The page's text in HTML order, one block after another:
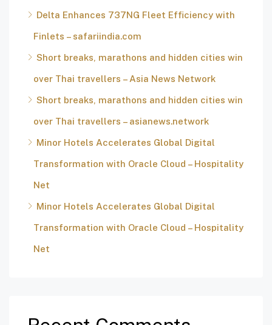
Delta Enhances 737NG Fleet Efficiency with
Finlets – safariindia.com
Short breaks, marathons and hidden cities win
over Thai travellers – Asia News Network
Short breaks, marathons and hidden cities win
over Thai travellers – asianews.network
Minor Hotels Accelerates Global Digital
Transformation with Oracle Cloud – Hospitality
Net
Minor Hotels Accelerates Global Digital
Transformation with Oracle Cloud – Hospitality
Net